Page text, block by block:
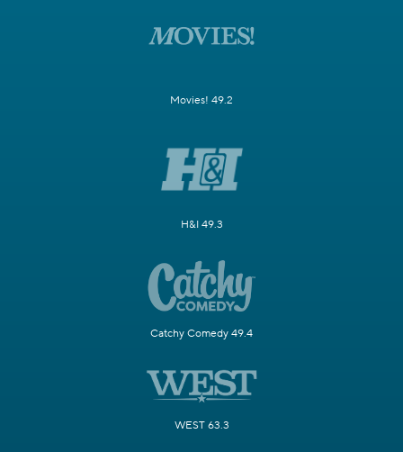
Movies! 49.2
H&I 49.3
Catchy Comedy 49.4
WEST 63.3